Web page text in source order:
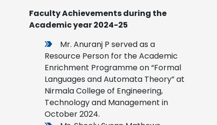
Faculty Achievements during the
Academic year 2024-25
Mr. Anuranj P served as a
Resource Person for the Academic
Enrichment Programme on “Formal
Languages and Automata Theory” at
Nirmala College of Engineering,
Technology and Management in
October 2024.